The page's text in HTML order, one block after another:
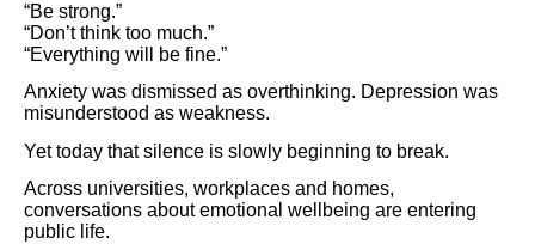
“Be strong.”
“Don’t think too much.”
“Everything will be fine.”
Anxiety was dismissed as overthinking. Depression was
misunderstood as weakness.
Yet today that silence is slowly beginning to break.
Across universities, workplaces and homes,
conversations about emotional wellbeing are entering
public life.